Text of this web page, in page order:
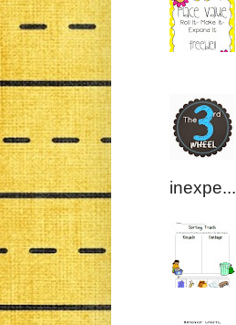
inexpe...